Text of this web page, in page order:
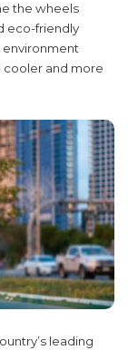
the wheels
eco-friendly
environment
cooler and more
leading